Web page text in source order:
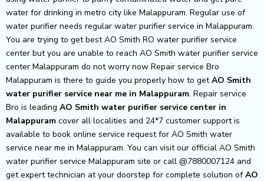
water for drinking in metro city like Malappuram. Regular use of
water purifier needs regular water purifier service in Malappuram.
You are trying to get best AO Smith RO water purifier service
center but you are unable to reach AO Smith water purifier service
center Malappuram do not worry now Repair service Bro
Malappuram is there to guide you properly how to getAO Smith
water purifier service near me in Malappuram. Repair service
Bro is leading AO Smith water purifier service center in
Malappuram cover all localities and 24*7 customer support is
available to book online service request for AO Smith water
service near me in Malappuram. You can visit our official AO Smith
water purifier service Malappuram site or call @7880007124 and
get expert technician at your doorstep for complete solution ofAO